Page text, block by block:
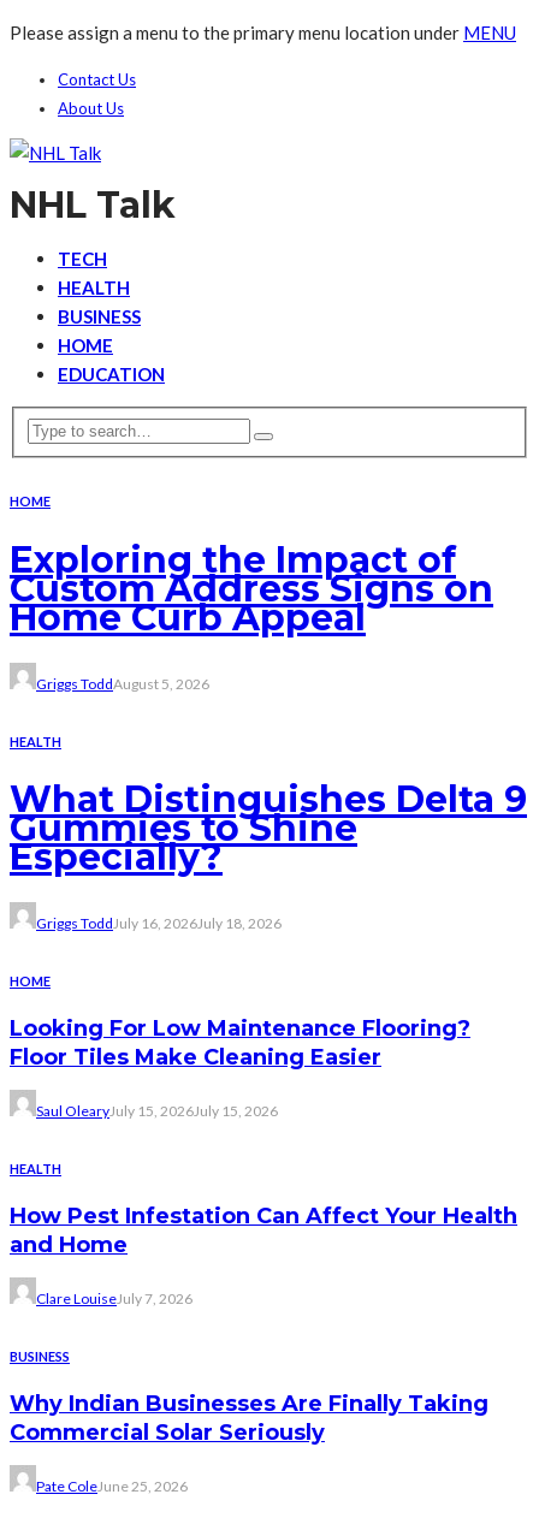
Please assign a menu to the primary menu location under MENU
Contact Us
About Us
NHL Talk
TECH
HEALTH
BUSINESS
HOME
EDUCATION
HOME
Exploring the Impact of
Custom Address Signs on
Home Curb Appeal
Griggs ToddAugust 5, 2026
HEALTH
What Distinguishes Delta 9
Gummies to Shine
Especially?
Griggs ToddJuly 16, 2026July 18, 2026
HOME
Looking For Low Maintenance Flooring?
Floor Tiles Make Cleaning Easier
Saul OlearyJuly 15, 2026July 15, 2026
HEALTH
How Pest Infestation Can Affect Your Health
and Home
Clare LouiseJuly 7, 2026
BUSINESS
Why Indian Businesses Are Finally Taking
Commercial Solar Seriously
Pate ColeJune 25, 2026